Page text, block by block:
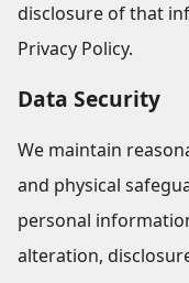
disclosure of that
Privacy Policy.
Data Security
We maintain
and physical
personal
alteration,